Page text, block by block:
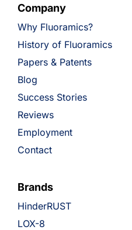
Company
Why Fluoramics?
History of Fluoramics
Papers & Patents
Blog
Success Stories
Reviews
Employment
Contact
Brands
HinderRUST
LOX-8